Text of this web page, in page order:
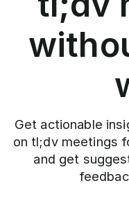
Get actionable
on tl;dv meetings
and get